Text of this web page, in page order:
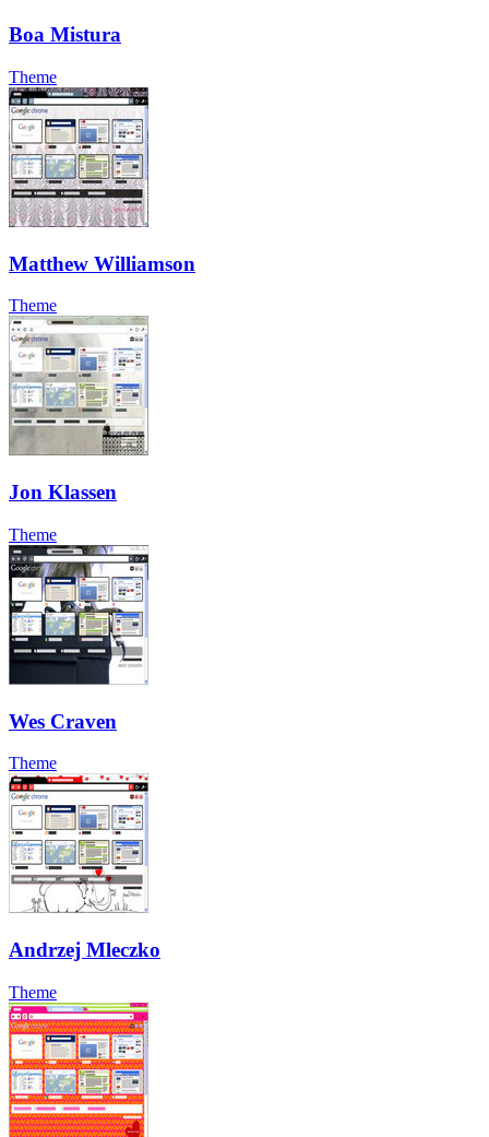
Boa Mistura
Theme
Matthew Williamson
Theme
Jon Klassen
Theme
Wes Craven
Theme
Andrzej Mleczko
Theme